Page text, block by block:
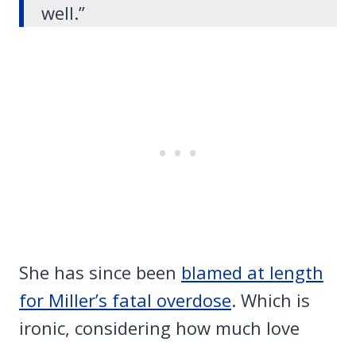
well.”
She has since been blamed at length
for Miller’s fatal overdose. Which is
ironic, considering how much love